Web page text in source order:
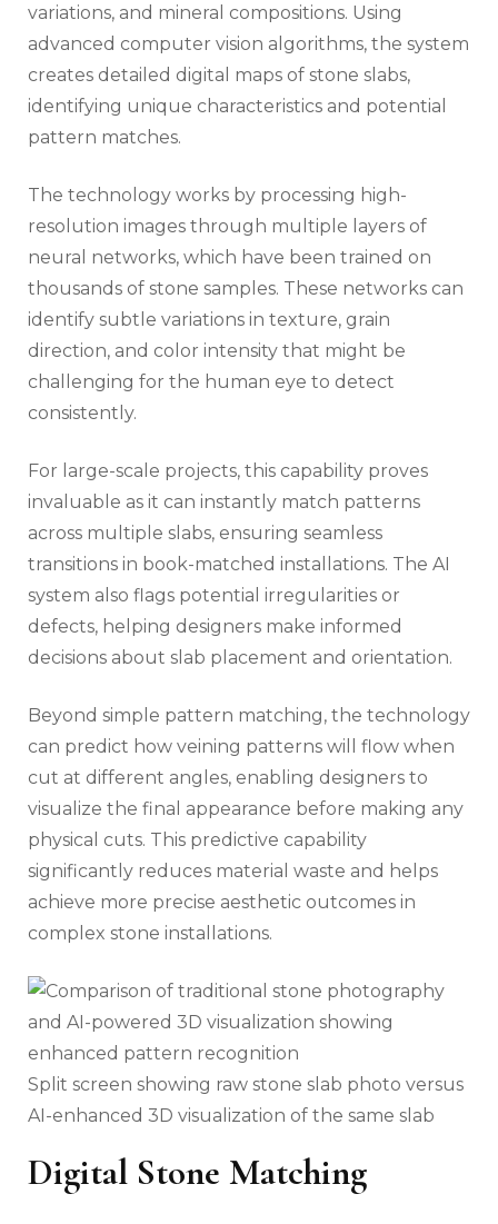
variations, and mineral compositions. Using
advanced computer vision algorithms, the system
creates detailed digital maps of stone slabs,
identifying unique characteristics and potential
pattern matches.
The technology works by processing high-
resolution images through multiple layers of
neural networks, which have been trained on
thousands of stone samples. These networks can
identify subtle variations in texture, grain
direction, and color intensity that might be
challenging for the human eye to detect
consistently.
For large-scale projects, this capability proves
invaluable as it can instantly match patterns
across multiple slabs, ensuring seamless
transitions in book-matched installations. The AI
system also flags potential irregularities or
defects, helping designers make informed
decisions about slab placement and orientation.
Beyond simple pattern matching, the technology
can predict how veining patterns will flow when
cut at different angles, enabling designers to
visualize the final appearance before making any
physical cuts. This predictive capability
significantly reduces material waste and helps
achieve more precise aesthetic outcomes in
complex stone installations.
Split screen showing raw stone slab photo versus
AI-enhanced 3D visualization of the same slab
Digital Stone Matching